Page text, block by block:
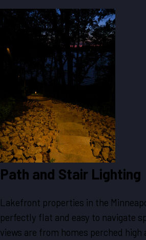
Path and Stair Lighting
Lakefront properties in the
perfectly flat and easy to navigate
views are from homes perched high